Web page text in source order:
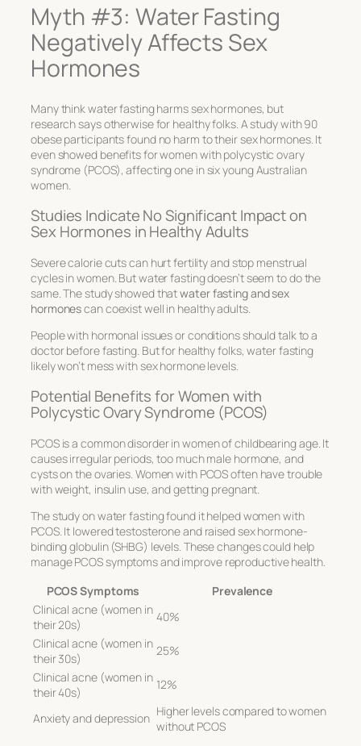
Myth #3: Water Fasting
Negatively Affects Sex
Hormones
Many think water fasting harms sex hormones, but
research says otherwise for healthy folks. A study with 90
obese participants found no harm to their sex hormones. It
even showed benefits for women with polycystic ovary
syndrome (PCOS), affecting one in six young Australian
women.
Studies Indicate No Significant Impact on
Sex Hormones in Healthy Adults
Severe calorie cuts can hurt fertility and stop menstrual
cycles in women. But water fasting doesn’t seem to do the
same. The study showed thatwater fasting and sex
hormonescan coexist well in healthy adults.
People with hormonal issues or conditions should talk to a
doctor before fasting. But for healthy folks, water fasting
likely won’t mess with sex hormone levels.
Potential Benefits for Women with
Polycystic Ovary Syndrome (PCOS)
PCOS is a common disorder in women of childbearing age. It
causes irregular periods, too much male hormone, and
cysts on the ovaries. Women with PCOS often have trouble
with weight, insulin use, and getting pregnant.
The study on water fasting found it helped women with
PCOS. It lowered testosterone and raised sex hormone-
binding globulin (SHBG) levels. These changes could help
manage PCOS symptoms and improve reproductive health.
PCOS Symptoms
Prevalence
Clinical acne (women in
their 20s)
40%
Clinical acne (women in
their 30s)
25%
Clinical acne (women in
their 40s)
12%
Anxiety and depression Higher levels compared to women
without PCOS